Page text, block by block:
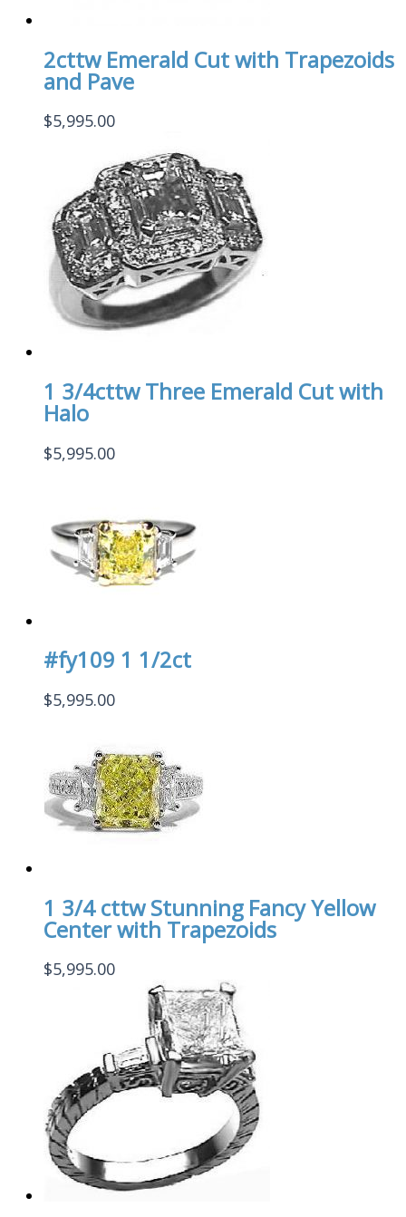
2cttw Emerald Cut with Trapezoids
and Pave
$5,995.00
1 3/4cttw Three Emerald Cut with
Halo
$5,995.00
#fy109 1 1/2ct
$5,995.00
1 3/4 cttw Stunning Fancy Yellow
Center with Trapezoids
$5,995.00